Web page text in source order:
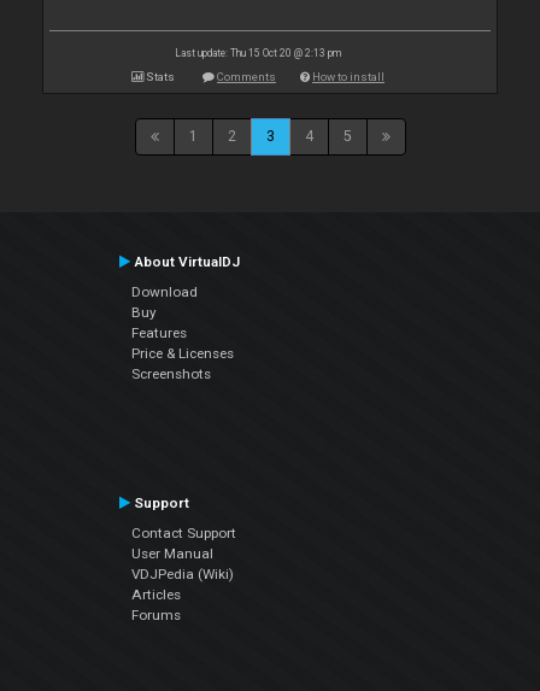
Last update: Thu 15 Oct 20 @ 2:13 pm
Stats Comments How to install
1 2 3 4 5
About VirtualDJ
Download
Buy
Features
Price & Licenses
Screenshots
Support
Contact Support
User Manual
VDJPedia (Wiki)
Articles
Forums